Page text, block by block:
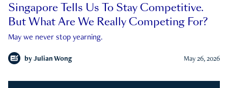
Singapore Tells Us To Stay Competitive.
But What Are We Really Competing For?
May we never stop yearning.
by Julian Wong May 26, 2026